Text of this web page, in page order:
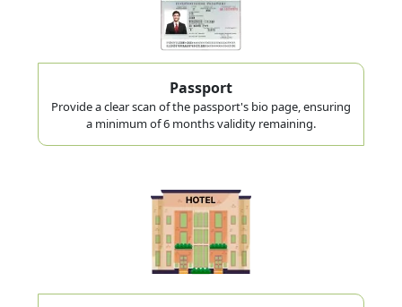
Passport
Provide a clear scan of the passport's bio page, ensuring
a minimum of 6 months validity remaining.